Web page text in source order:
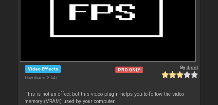
Video Effects
Downloads: 3 547
PRO ONLY Bydjcel
This is not an effect but this video plugin helps you to follow the video
memory (VRAM) used by your computer.